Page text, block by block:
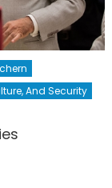
And Security